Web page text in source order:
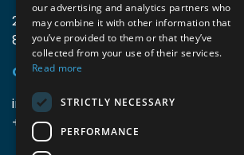
2mprove (web) | Westlaan 470
8800 Roeselare, België
Gegevens
info@accomodata.be
+32 9 396 21 00
our advertising and analytics partners who
may combine it with other information that
you’ve provided to them or that they’ve
collected from your use of their services.
Read more
STRICTLY NECESSARY
PERFORMANCE